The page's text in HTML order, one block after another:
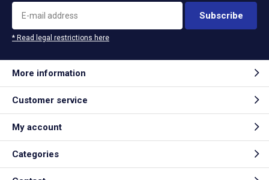
Subscribe
* Read legal restrictions here
More information
Customer service
My account
Categories